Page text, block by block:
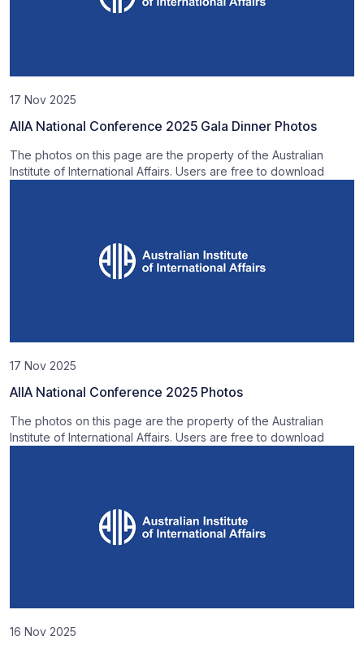
17 Nov 2025
AIIA National Conference 2025 Gala Dinner Photos
The photos on this page are the property of the Australian
Institute of International Affairs. Users are free to download
17 Nov 2025
AIIA National Conference 2025 Photos
The photos on this page are the property of the Australian
Institute of International Affairs. Users are free to download
16 Nov 2025